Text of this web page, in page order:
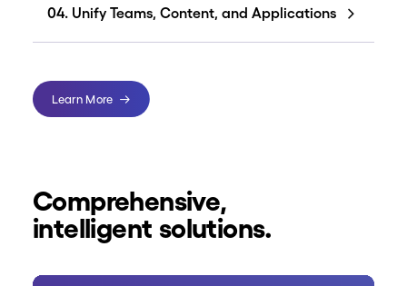
04. Unify Teams, Content, and Applications
Learn More
Comprehensive,
intelligent solutions.